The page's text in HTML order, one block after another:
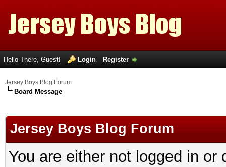
Hello There, Guest! Login Register
Jersey Boys Blog Forum
Board Message
Jersey Boys Blog Forum
You are either not logged in